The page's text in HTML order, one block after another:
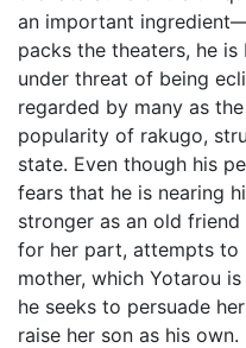
an important
packs the theaters, he
under threat of being
regarded by many as
popularity of rakugo,
state. Even though his
fears that he is nearing
stronger as an old friend
for her part, attempts to
mother, which Yotarou
he seeks to persuade
raise her son as his